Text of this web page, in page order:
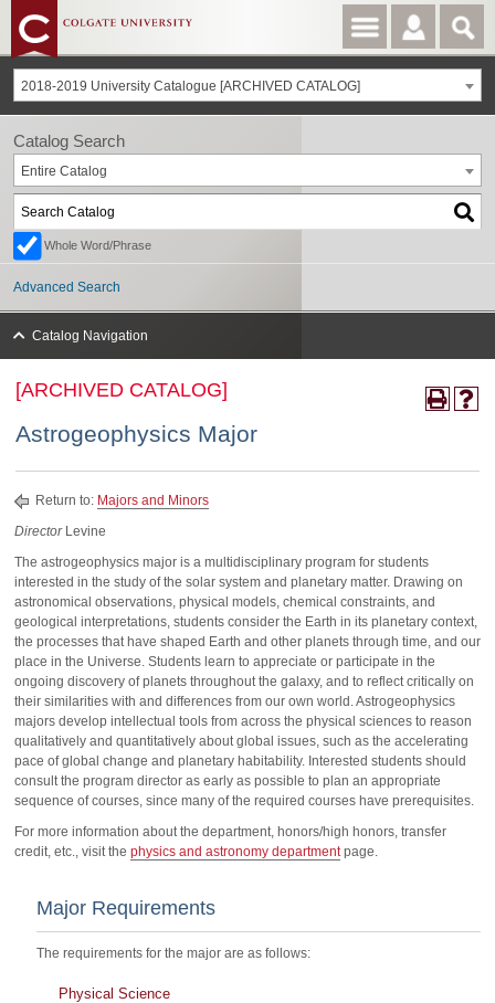
2018-2019 University Catalogue [ARCHIVED CATALOG]
[ARCHIVED CATALOG]
Astrogeophysics Major
Return to: Majors and Minors
DirectorLevine
The astrogeophysics major is a multidisciplinary program for students
interested in the study of the solar system and planetary matter. Drawing on
astronomical observations, physical models, chemical constraints, and
geological interpretations, students consider the Earth in its planetary context,
the processes that have shaped Earth and other planets through time, and our
place in the Universe. Students learn to appreciate or participate in the
ongoing discovery of planets throughout the galaxy, and to reflect critically on
their similarities with and differences from our own world. Astrogeophysics
majors develop intellectual tools from across the physical sciences to reason
qualitatively and quantitatively about global issues, such as the accelerating
pace of global change and planetary habitability. Interested students should
consult the program director as early as possible to plan an appropriate
sequence of courses, since many of the required courses have prerequisites.
For more information about the department, honors/high honors, transfer
credit, etc., visit the physics and astronomy departmentpage.
Major Requirements
The requirements for the major are as follows:
Physical Science
Catalog Search
Entire Catalog
Whole Word/Phrase
Advanced Search
Catalog Navigation